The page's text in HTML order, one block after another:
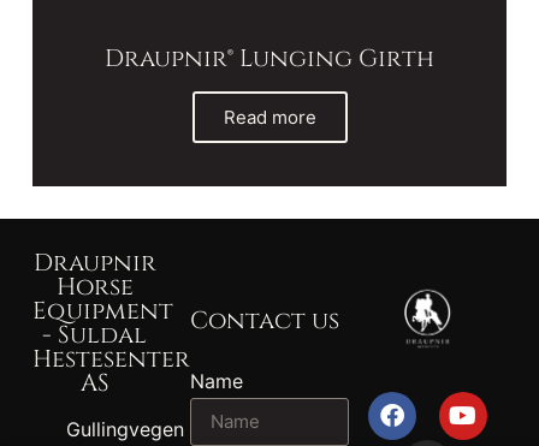
Draupnir® Lunging Girth
Read more
Draupnir
Horse
Equipment
- Suldal
Hestesenter
AS
Gullingvegen
Contact us
Name